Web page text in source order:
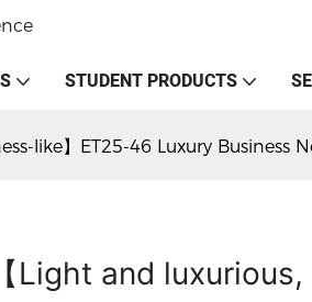
STUDENT PRODUCTS
like】ET25-46 Luxury
【Light and